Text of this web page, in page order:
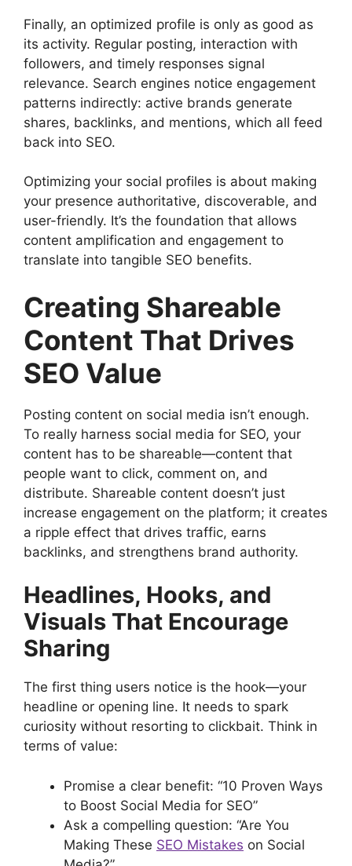
Finally, an optimized profile is only as good as
its activity. Regular posting, interaction with
followers, and timely responses signal
relevance. Search engines notice engagement
patterns indirectly: active brands generate
shares, backlinks, and mentions, which all feed
back into SEO.
Optimizing your social profiles is about making
your presence authoritative, discoverable, and
user-friendly. It’s the foundation that allows
content amplification and engagement to
translate into tangible SEO benefits.
Creating Shareable
Content That Drives
SEO Value
Posting content on social media isn’t enough.
To really harness social media for SEO, your
content has to be shareable—content that
people want to click, comment on, and
distribute. Shareable content doesn’t just
increase engagement on the platform; it creates
a ripple effect that drives traffic, earns
backlinks, and strengthens brand authority.
Headlines, Hooks, and
Visuals That Encourage
Sharing
The first thing users notice is the hook—your
headline or opening line. It needs to spark
curiosity without resorting to clickbait. Think in
terms of value:
Promise a clear benefit: “10 Proven Ways
to Boost Social Media for SEO”
Ask a compelling question: “Are You
Making These SEO Mistakes on Social